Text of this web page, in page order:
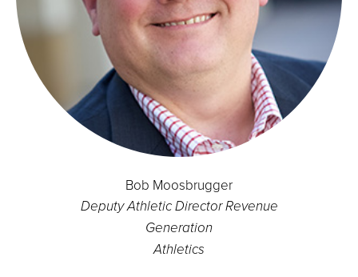
Bob Moosbrugger
Deputy Athletic Director Revenue
Generation
Athletics